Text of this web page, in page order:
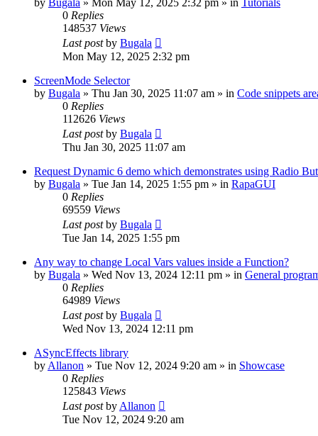
0 Replies
148537 Views
Last postby Bugala
Mon May 12, 2025 2:32 pm
ScreenMode Selector
by Bugala » Thu Jan 30, 2025 11:07 am » in Code snippets
0 Replies
112626 Views
Last postby Bugala
Thu Jan 30, 2025 11:07 am
Request Dynamic 6 demo which demonstrates using Radio
by Bugala » Tue Jan 14, 2025 1:55 pm » in RapaGUI
0 Replies
69559 Views
Last postby Bugala
Tue Jan 14, 2025 1:55 pm
Any way to change Local Vars values inside a Function?
by Bugala » Wed Nov 13, 2024 12:11 pm » in General
0 Replies
64989 Views
Last postby Bugala
Wed Nov 13, 2024 12:11 pm
ASyncEffects library
by Allanon » Tue Nov 12, 2024 9:20 am » in Showcase
0 Replies
125843 Views
Last postby Allanon
Tue Nov 12, 2024 9:20 am